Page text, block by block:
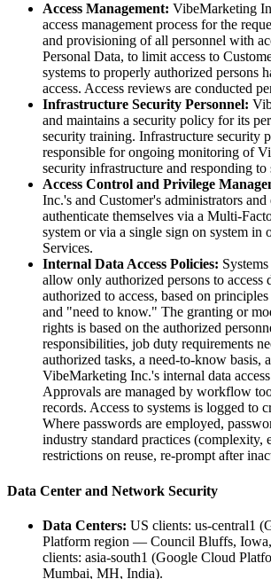
Access Management: VibeMarketing
access management process for the
and provisioning of all personnel with
Personal Data, to limit access to
systems to properly authorized persons
access. Access reviews are conducted
Infrastructure Security Personnel:
and maintains a security policy for its
security training. Infrastructure security
responsible for ongoing monitoring of
security infrastructure and responding to
Access Control and Privilege
Inc.'s and Customer's administrators and
authenticate themselves via a Multi-
system or via a single sign on system in
Services.
Internal Data Access Policies:
allow only authorized persons to access
authorized to access, based on
and "need to know." The granting or
rights is based on the authorized
responsibilities, job duty requirements
authorized tasks, a need-to-know basis,
VibeMarketing Inc.'s internal data
Approvals are managed by workflow
records. Access to systems is logged to
Where passwords are employed,
industry standard practices (complexity,
restrictions on reuse, re-prompt after
Data Center and Network Security
Data Centers: US clients: us-central1
Platform region — Council Bluffs,
clients: asia-south1 (Google Cloud
Mumbai, MH, India).